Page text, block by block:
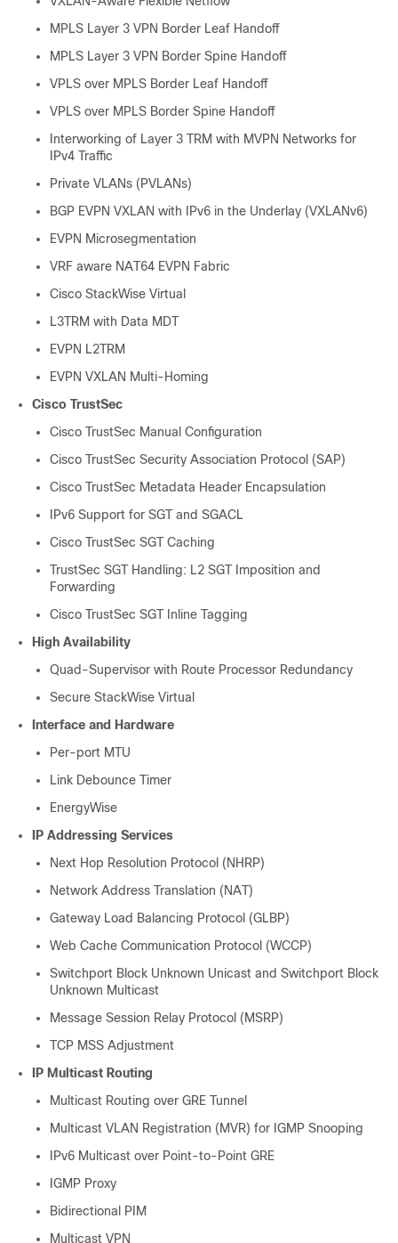
MPLS Layer 3 VPN Border Leaf Handoff
MPLS Layer 3 VPN Border Spine Handoff
VPLS over MPLS Border Leaf Handoff
VPLS over MPLS Border Spine Handoff
Interworking of Layer 3 TRM with MVPN Networks for
IPv4 Traffic
Private VLANs (PVLANs)
BGP EVPN VXLAN with IPv6 in the Underlay (VXLANv6)
EVPN Microsegmentation
VRF aware NAT64 EVPN Fabric
Cisco StackWise Virtual
L3TRM with Data MDT
EVPN L2TRM
EVPN VXLAN Multi-Homing
Cisco TrustSec
Cisco TrustSec Manual Configuration
Cisco TrustSec Security Association Protocol (SAP)
Cisco TrustSec Metadata Header Encapsulation
IPv6 Support for SGT and SGACL
Cisco TrustSec SGT Caching
TrustSec SGT Handling: L2 SGT Imposition and
Forwarding
Cisco TrustSec SGT Inline Tagging
High Availability
Quad-Supervisor with Route Processor Redundancy
Secure StackWise Virtual
Interface and Hardware
Per-port MTU
Link Debounce Timer
EnergyWise
IP Addressing Services
Next Hop Resolution Protocol (NHRP)
Network Address Translation (NAT)
Gateway Load Balancing Protocol (GLBP)
Web Cache Communication Protocol (WCCP)
Switchport Block Unknown Unicast and Switchport Block
Unknown Multicast
Message Session Relay Protocol (MSRP)
TCP MSS Adjustment
IP Multicast Routing
Multicast Routing over GRE Tunnel
Multicast VLAN Registration (MVR) for IGMP Snooping
IPv6 Multicast over Point-to-Point GRE
IGMP Proxy
Bidirectional PIM
Multicast VPN